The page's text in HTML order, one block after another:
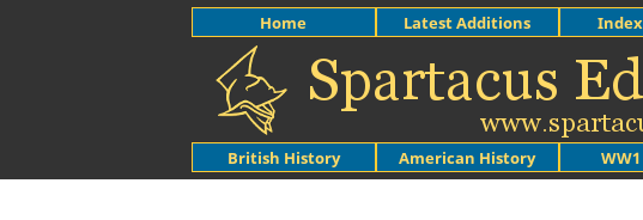
British History American History WW1
Home Latest Additions Index